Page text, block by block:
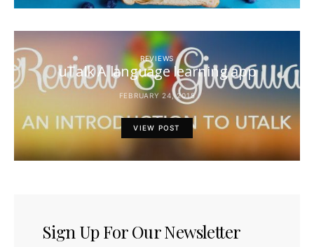
REVIEWS
uTalk A language learning app
FEBRUARY 24, 2015
VIEW POST
Sign Up For Our Newsletter